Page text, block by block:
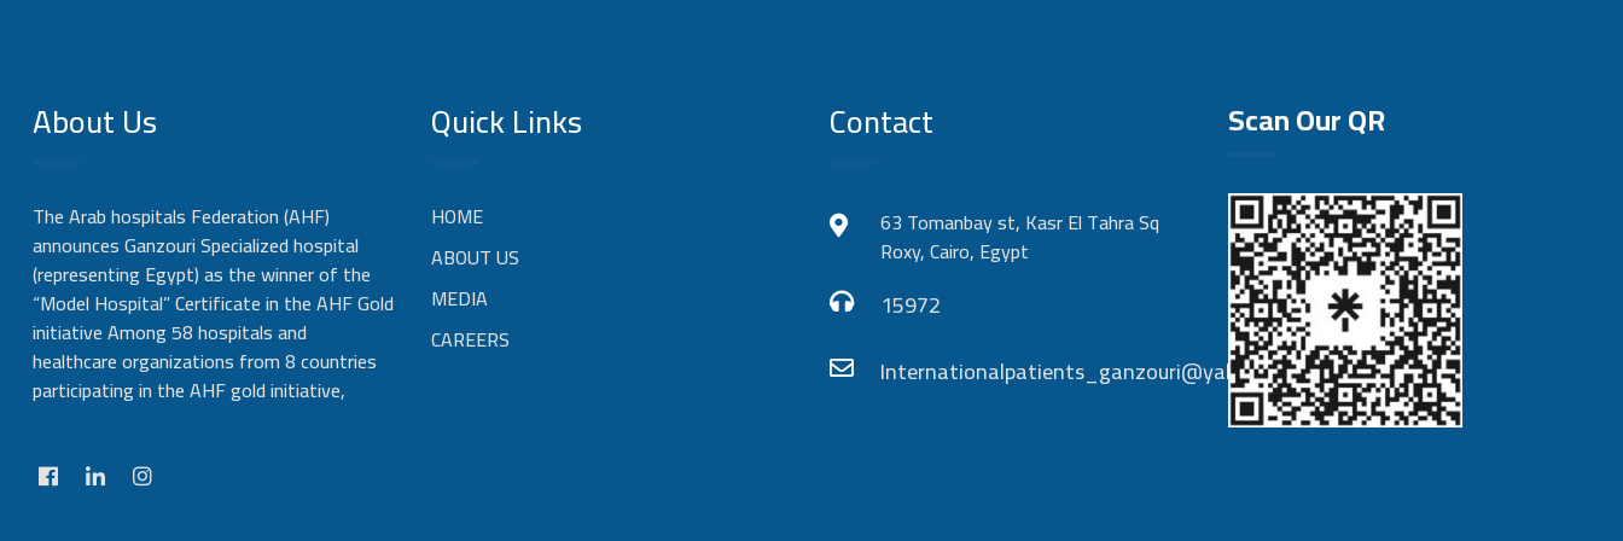
About Us
The Arab hospitals Federation (AHF)
announces Ganzouri Specialized hospital
(representing Egypt) as the winner of the
“Model Hospital” Certificate in the AHF Gold
initiative Among 58 hospitals and
healthcare organizations from 8 countries
participating in the AHF gold initiative,
Quick Links
HOME
ABOUT US
MEDIA
CAREERS
Contact
63 Tomanbay st, Kasr El Tahra Sq
Roxy, Cairo, Egypt
15972
Internationalpatients_ganzouri@yahoo.com
Scan Our QR